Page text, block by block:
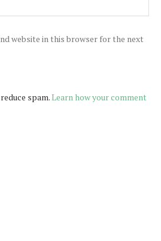
website in this browser for the next
spam.Learn how your comment